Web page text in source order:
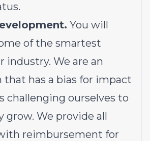
You will
of the smartest
industry. We are an
that has a bias for impact
challenging ourselves to
grow. We provide all
reimbursement for